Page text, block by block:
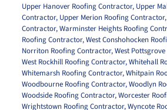
Upper Hanover Roofing Contractor, Upper
Contractor, Upper Merion Roofing Contractor,
Contractor,Warminster Heights Roofing
Roofing Contractor,West Conshohocken
Norriton Roofing Contractor,West
West Rockhill Roofing Contractor,Whitehall
Whitemarsh Roofing Contractor,Whitpain
Woodbourne Roofing Contractor,Woodlyn
Woodside Roofing Contractor,Worcester
Wrightstown Roofing Contractor,Wyncote